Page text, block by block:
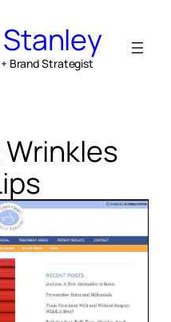
Brand Strategist